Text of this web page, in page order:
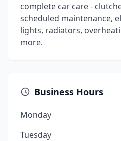
complete car care -
scheduled maintenance,
lights, radiators,
more.
Business Hours
Monday
Tuesday